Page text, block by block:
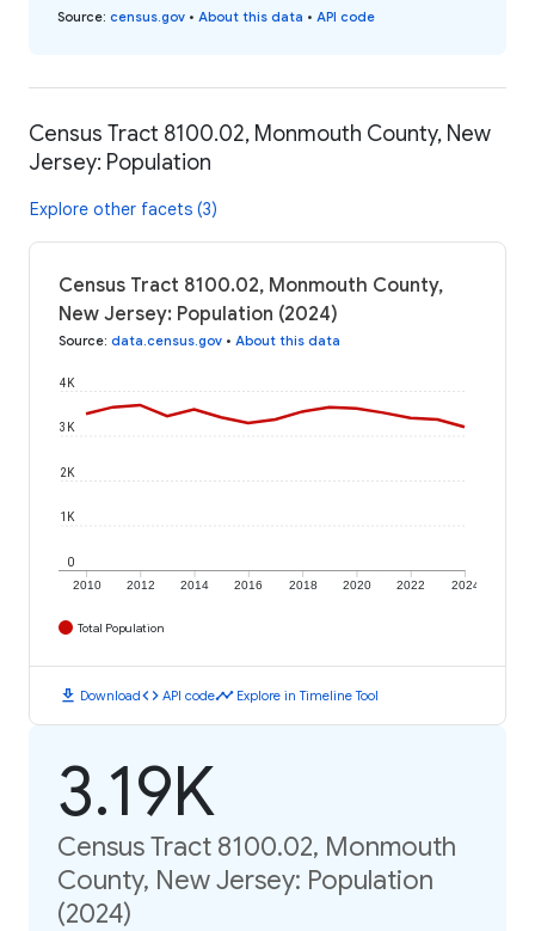
Source: census.gov • About this data • API code
Census Tract 8100.02, Monmouth County, New
Jersey: Population
Explore other facets (3)
Census Tract 8100.02, Monmouth County,
New Jersey: Population (2024)
Source: data.census.gov • About this data
2010 2012 2014 2016 2018 2020 2022 2024
0
1K
2K
3K
4K
Total Population
download Downloadcode API codetimeline Explore in Timeline Tool
3.19K
Census Tract 8100.02, Monmouth
County, New Jersey: Population
(2024)